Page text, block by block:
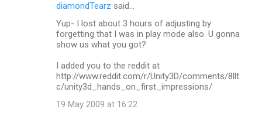
diamondTearz said…
Yup- I lost about 3 hours of adjusting by
forgetting that I was in play mode also. U gonna
show us what you got?
I added you to the reddit at
http://www.reddit.com/r/Unity3D/comments/8llt
c/unity3d_hands_on_first_impressions/
19 May 2009 at 16:22